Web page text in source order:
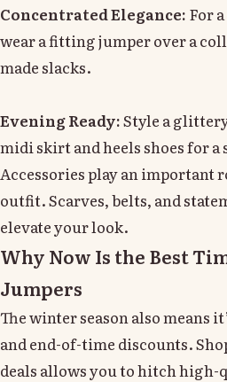
Concentrated Elegance: For
wear a fitting jumper over a
made slacks.
Evening Ready:Style a
midi skirt and heels shoes for
Accessories play an important
outfit. Scarves, belts, and
elevate your look.
Why Now Is the Best
Jumpers
The winter season also means
and end-of-time discounts.
deals allows you to hitch